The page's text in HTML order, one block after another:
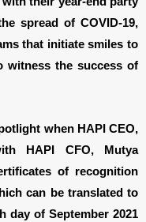
spread of COVID-19,
that initiate smiles to
witness the success of
when HAPI CEO,
HAPI CFO, Mutya
of recognition
can be translated to
day of September 2021